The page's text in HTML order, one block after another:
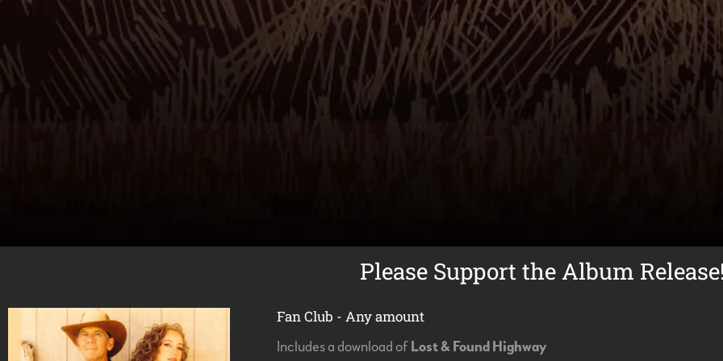
Please Support the Album
Fan Club - Any amount
Includes a download of Lost & Found Highway